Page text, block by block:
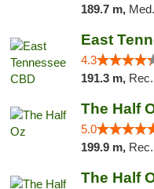
189.7 m,
East
4.3
191.3 m,
The Half
5.0
199.9 m,
The Half